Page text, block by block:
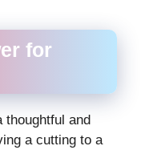
for
and
a cutting to a